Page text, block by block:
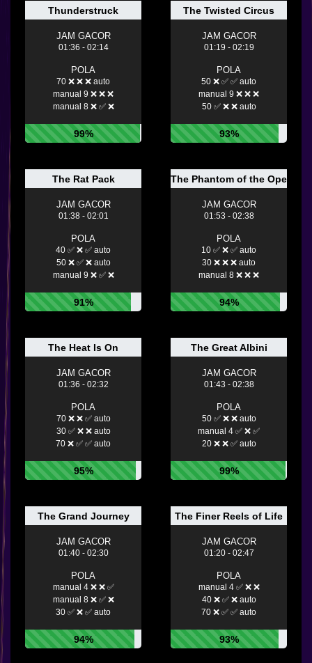
Thunderstruck
JAM GACOR
01:36 - 02:14
POLA
70 ❌ ❌ ❌ auto
manual 9 ❌ ❌ ❌
manual 8 ❌ ✅ ❌
99%
The Twisted Circus
JAM GACOR
01:19 - 02:19
POLA
50 ❌ ✅ ✅ auto
manual 9 ❌ ❌ ❌
50 ✅ ❌ ❌ auto
93%
The Rat Pack
JAM GACOR
01:38 - 02:01
POLA
40 ✅ ❌ ✅ auto
50 ❌ ✅ ❌ auto
manual 9 ❌ ✅ ❌
91%
The Phantom of the Opera
JAM GACOR
01:53 - 02:38
POLA
10 ✅ ❌ ✅ auto
30 ❌ ❌ ❌ auto
manual 8 ❌ ❌ ❌
94%
The Heat Is On
JAM GACOR
01:36 - 02:32
POLA
70 ❌ ❌ ✅ auto
30 ✅ ❌ ❌ auto
70 ❌ ✅ ✅ auto
95%
The Great Albini
JAM GACOR
01:43 - 02:38
POLA
50 ✅ ❌ ❌ auto
manual 4 ✅ ❌ ✅
20 ❌ ❌ ✅ auto
99%
The Grand Journey
JAM GACOR
01:40 - 02:30
POLA
manual 4 ❌ ❌ ✅
manual 8 ❌ ✅ ❌
30 ✅ ❌ ✅ auto
94%
The Finer Reels of Life
JAM GACOR
01:20 - 02:47
POLA
manual 4 ✅ ❌ ❌
40 ❌ ✅ ❌ auto
70 ❌ ✅ ✅ auto
93%